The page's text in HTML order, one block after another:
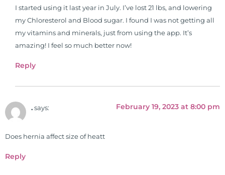
News, the New York Post. He is has
been a regular contributor to Fox
26 News in Houston, TX. His
international best selling book, No
he has dedicated his life to training
of nutrition, autoimmunity, and
I started using it last year in July. I’ve lost 21 lbs, and lowering
my Chloresterol and Blood sugar. I found I was not getting all
my vitamins and minerals, just from using the app. It’s
amazing! I feel so much better now!
Reply
. says: February 19, 2023 at 8:00 pm
Does hernia affect size of heatt
Reply